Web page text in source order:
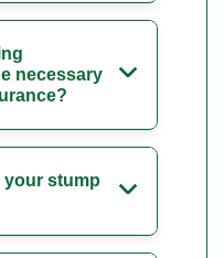
necessary
your stump